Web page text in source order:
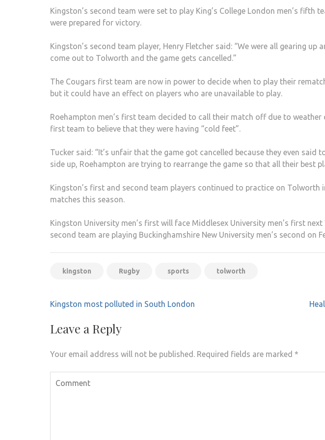
Kingston’s second team were set to play King’s College London men’s fifth
were prepared for victory.
Kingston’s second team player, Henry Fletcher said: “We were all gearing
come out to Tolworth and the game gets cancelled.”
The Cougars first team are now in power to decide when to play their
but it could have an effect on players who are unavailable to play.
Roehampton men’s first team decided to call their match off due to weather
first team to believe that they were having “cold feet”.
Tucker said: “It’s unfair that the game got cancelled because they even said
side up, Roehampton are trying to rearrange the game so that all their best
Kingston’s first and second team players continued to practice on
matches this season.
Kingston University men’s first will face Middlesex University men’s first
second team are playing Buckinghamshire New University men’s second on
kingston Rugby sports tolworth
Post
Kingston most polluted in South London
Leave a Reply
Your email address will not be published. Required fields are marked *